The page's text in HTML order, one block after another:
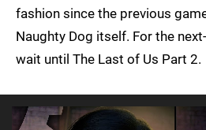
fashion since the previous
Naughty Dog itself. For the
wait until The Last of Us Part 2.